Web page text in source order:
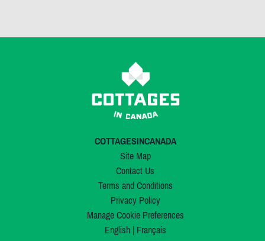
COTTAGESINCANADA
Site Map
Contact Us
Terms and Conditions
Privacy Policy
Manage Cookie Preferences
English| Français